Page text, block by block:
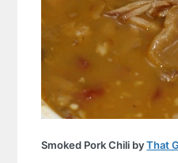
Smoked Pork Chili byThat